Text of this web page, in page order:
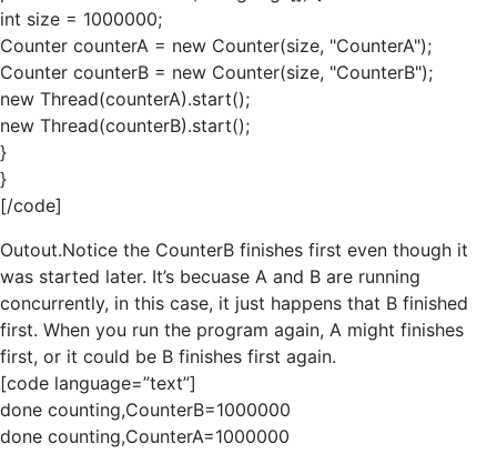
int size = 1000000;
Counter counterA = new Counter(size, "CounterA");
Counter counterB = new Counter(size, "CounterB");
new Thread(counterA).start();
new Thread(counterB).start();
}
}
[/code]
Outout.Notice the CounterB finishes first even though it
was started later. It’s becuase A and B are running
concurrently, in this case, it just happens that B finished
first. When you run the program again, A might finishes
first, or it could be B finishes first again.
[code language=”text”]
done counting,CounterB=1000000
done counting,CounterA=1000000